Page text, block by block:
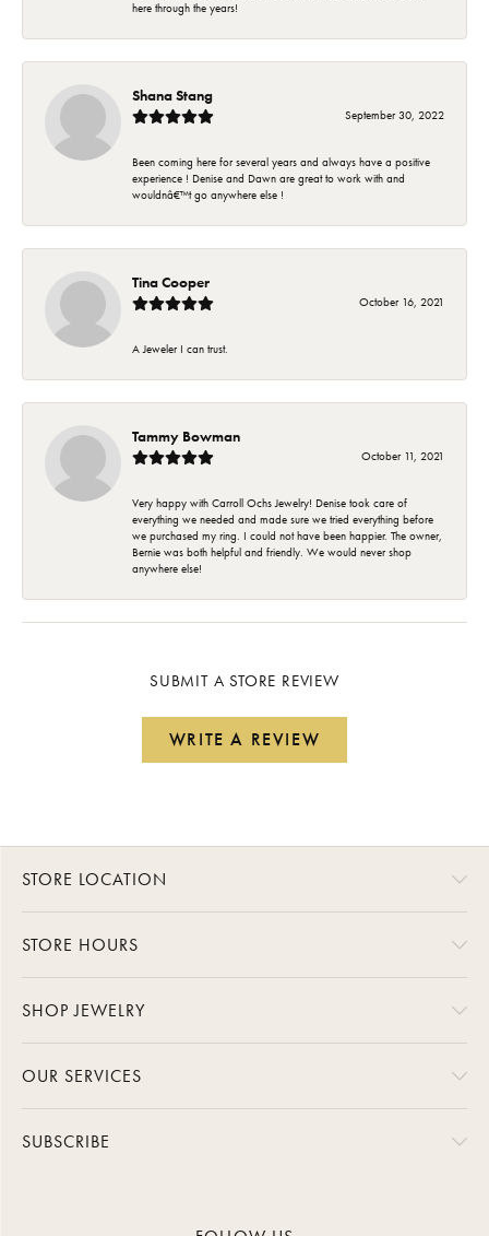
here through the years!
Shana Stang
September 30, 2022
Been coming here for several years and always have a positive
experience ! Denise and Dawn are great to work with and
wouldnâ€™t go anywhere else !
Tina Cooper
October 16, 2021
A Jeweler I can trust.
Tammy Bowman
October 11, 2021
Very happy with Carroll Ochs Jewelry! Denise took care of
everything we needed and made sure we tried everything before
we purchased my ring. I could not have been happier. The owner,
Bernie was both helpful and friendly. We would never shop
anywhere else!
SUBMIT A STORE REVIEW
WRITE A REVIEW
STORE LOCATION
STORE HOURS
SHOP JEWELRY
OUR SERVICES
SUBSCRIBE